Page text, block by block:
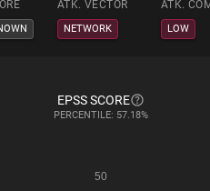
ATK. VECTOR ATK.
NETWORK LOW
EPSS SCORE
PERCENTILE: 57.18%